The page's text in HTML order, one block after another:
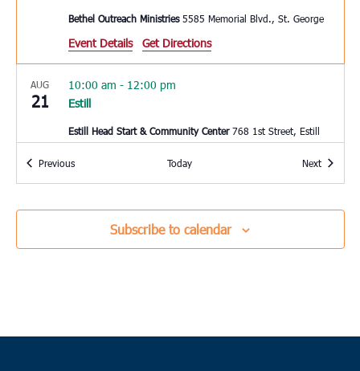
Bethel Outreach Ministries 5585 Memorial Blvd., St. George
Event Details Get Directions
AUG
21 Estill
10:00 am - 12:00 pm
Estill Head Start & Community Center 768 1st Street, Estill
Coastal Catholic Charities
PreviousEvents Today NextEvents
Subscribe to calendar